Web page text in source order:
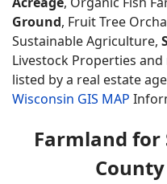
Ground, Fruit Tree
Sustainable Agriculture,
Livestock Properties
listed by a real estate
Wisconsin GIS MAP
Farmland for